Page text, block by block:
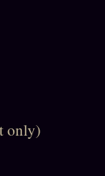
only)